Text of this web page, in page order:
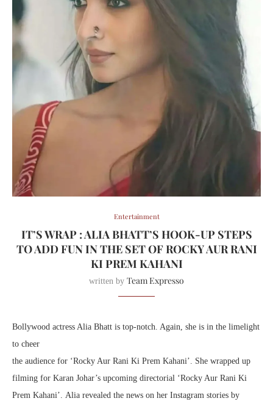
Entertainment
IT’S WRAP : ALIA BHATT’S HOOK-UP STEPS
TO ADD FUN IN THE SET OF ROCKY AUR RANI
KI PREM KAHANI
written by Team Expresso
Bollywood actress Alia Bhatt is top-notch. Again, she is in the limelight
to cheer
the audience for ‘Rocky Aur Rani Ki Prem Kahani’. She wrapped up
filming for Karan Johar’s upcoming directorial ‘Rocky Aur Rani Ki
Prem Kahani’. Alia revealed the news on her Instagram stories by